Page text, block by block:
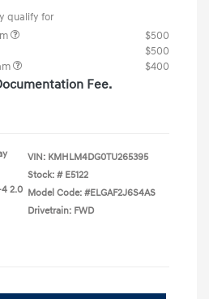
qualify for
$500
$500
$400
Fee.
2.0
VIN: KMHLM4DG0TU265395
Stock: # E5122
Model Code: #ELGAF2J6S4AS
Drivetrain: FWD